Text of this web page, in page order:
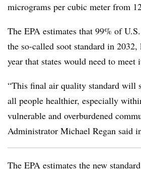
micrograms per cubic meter from
The EPA estimates that 99% of
the so-called soot standard in
year that states would need to meet
“This final air quality standard will
all people healthier, especially
vulnerable and overburdened
Administrator Michael Regan said
The EPA estimates the new